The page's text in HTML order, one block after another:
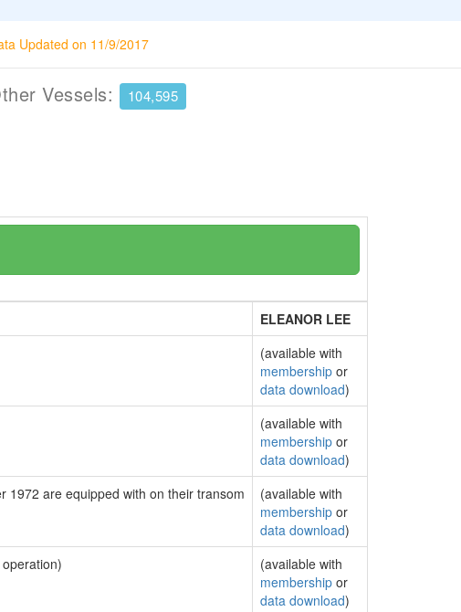
Updated on 11/9/2017
Vessels: 104,595
ELEANOR LEE
(available with
membership or
data download)
(available with
membership or
data download)
are equipped with on their transom
(available with
membership or
data download)
(available with
membership or
data download)